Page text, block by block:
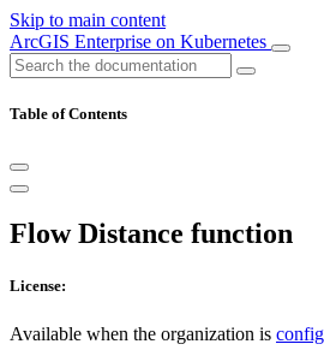
Skip to main content
ArcGIS Enterprise on Kubernetes
Table of Contents
Flow Distance function
License:
Available when the organization is